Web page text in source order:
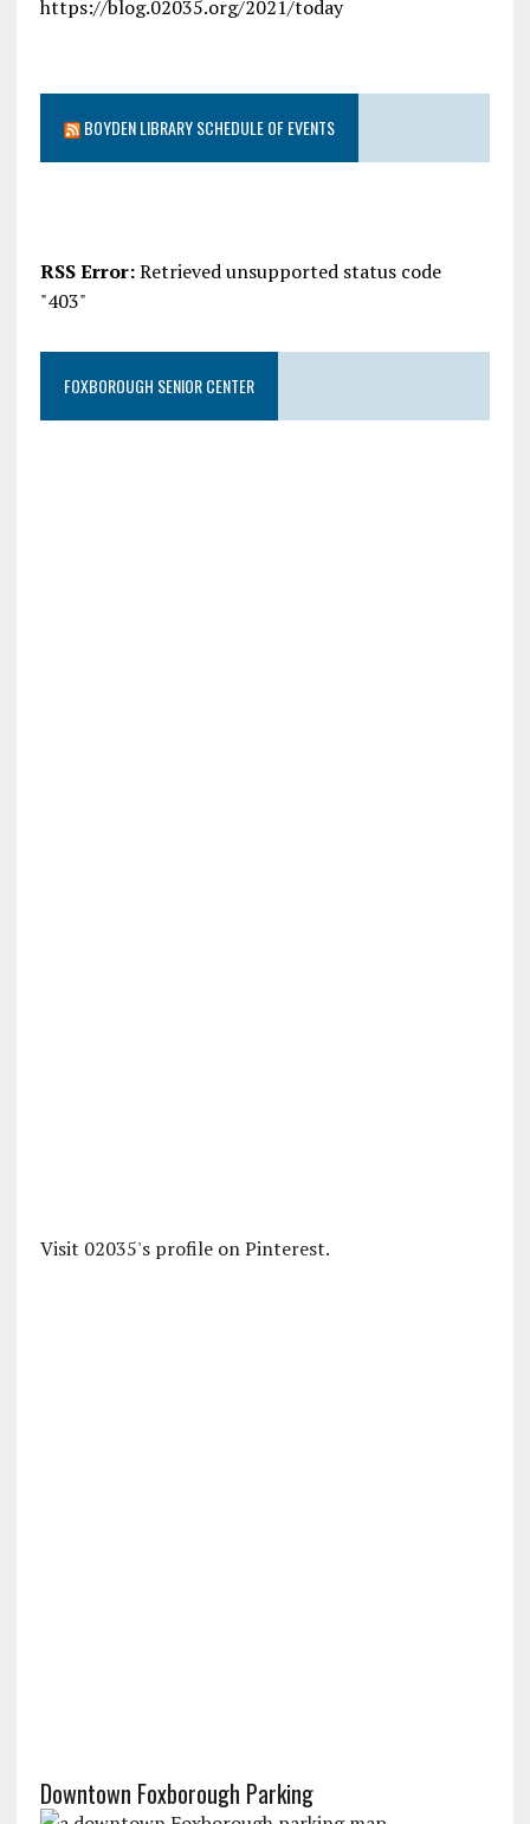
https://blog.02035.org/2021/today
BOYDEN LIBRARY SCHEDULE OF EVENTS
RSS Error:Retrieved unsupported status code
"403"
FOXBOROUGH SENIOR CENTER
Visit 02035's profile on Pinterest.
Downtown Foxborough Parking